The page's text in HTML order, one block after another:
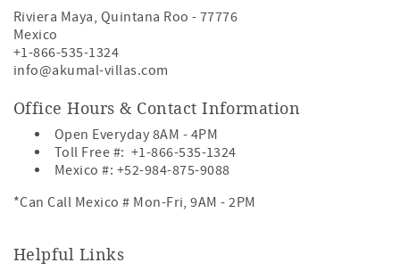
Riviera Maya, Quintana Roo - 77776
Mexico
+1-866-535-1324
info@akumal-villas.com
Office Hours & Contact Information
Open Everyday 8AM - 4PM
Toll Free #: +1-866-535-1324
Mexico #: +52-984-875-9088
*Can Call Mexico # Mon-Fri, 9AM - 2PM
Helpful Links